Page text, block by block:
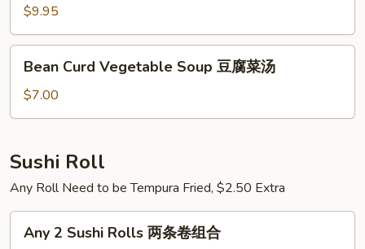
鲜
汤
$9.95
Bean
Curd
Vegetable
Soup
腐
菜
汤
Bean Curd Vegetable Soup 豆腐菜汤
$7.00
Sushi Roll
Any Roll Need to be Tempura Fried, $2.50 Extra
Any
Any 2 Sushi Rolls 两条卷组合